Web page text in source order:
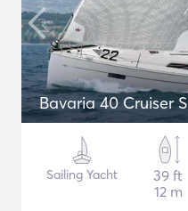
Bavaria 40 Cruiser S
Sailing Yacht
39 ft
12 m